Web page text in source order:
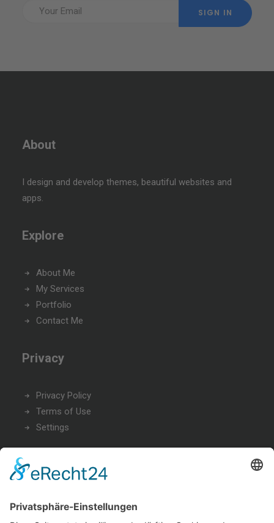
About
I design and develop themes, beautiful websites and
apps.
Explore
About Me
My Services
Portfolio
Contact Me
Privacy
Privacy Policy
Terms of Use
Settings
Office
9876 Design Blvd,